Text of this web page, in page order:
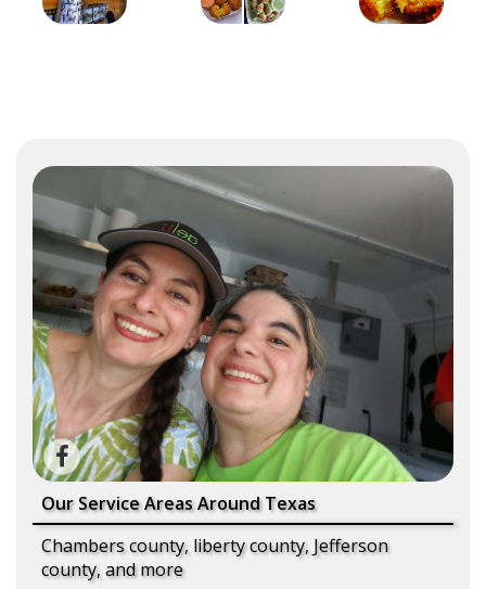
Our Service Areas Around Texas
Chambers county, liberty county, Jefferson
county, and more